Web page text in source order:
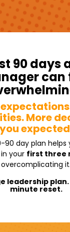
90 days
can
More
you
90 day plan
your first three
overcomplicating it.
leadership plan.
minute reset.